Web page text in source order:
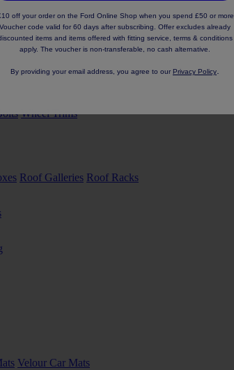
Wheel Trims
Roof Galleries Roof Racks
Velour Car Mats
off your order on the Ford Online Shop when you spend £50 or more.
Voucher code valid for 60 days after subscribing. Offer excludes already
items and items offered with fitting service, terms & conditions
apply. The voucher is non-transferable, no cash alternative.
By providing your email address, you agree to our Privacy Policy